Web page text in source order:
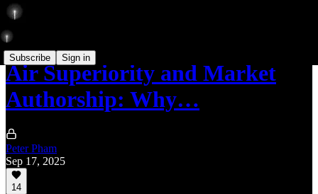
Subscribe Sign in
Air Superiority and Market
Authorship: Why…
Peter Pham
Sep 17, 2025
14